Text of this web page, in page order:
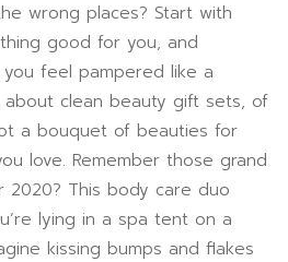
wrong places? Start with
good for you, and
feel pampered like a
about clean beauty gift sets, of
a bouquet of beauties for
love. Remember those grand
2020? This body care duo
lying in a spa tent on a
kissing bumps and flakes